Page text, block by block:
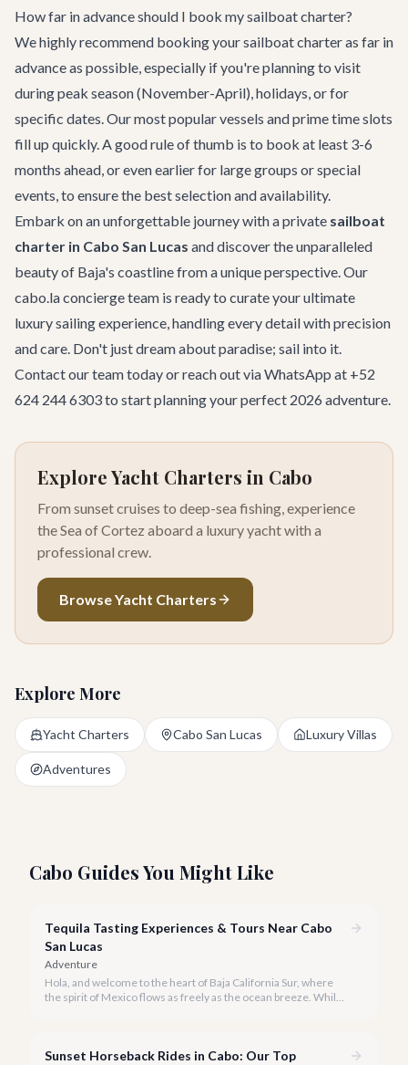
How far in advance should I book my sailboat charter?
We highly recommend booking your sailboat charter as far in
advance as possible, especially if you're planning to visit
during peak season (November-April), holidays, or for
specific dates. Our most popular vessels and prime time slots
fill up quickly. A good rule of thumb is to book at least 3-6
months ahead, or even earlier for large groups or special
events, to ensure the best selection and availability.
Embark on an unforgettable journey with a private sailboat
charter in Cabo San Lucas and discover the unparalleled
beauty of Baja's coastline from a unique perspective. Our
cabo.la concierge team is ready to curate your ultimate
luxury sailing experience, handling every detail with precision
and care. Don't just dream about paradise; sail into it.
Contact our teamtoday or reach out via WhatsApp at +52
624 244 6303 to start planning your perfect 2026 adventure.
Explore Yacht Charters in Cabo
From sunset cruises to deep-sea fishing, experience
the Sea of Cortez aboard a luxury yacht with a
professional crew.
Browse Yacht Charters
Explore More
Yacht Charters Cabo San Lucas Luxury Villas
Adventures
Cabo Guides You Might Like
Tequila Tasting Experiences & Tours Near Cabo
San Lucas
Adventure
Hola, and welcome to the heart of Baja California Sur, where
the spirit of Mexico flows as freely as the ocean breeze. While
Sunset Horseback Rides in Cabo: Our Top